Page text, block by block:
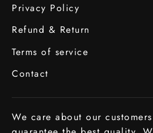
Privacy Policy
Refund & Return
Terms of service
Contact
We care about our